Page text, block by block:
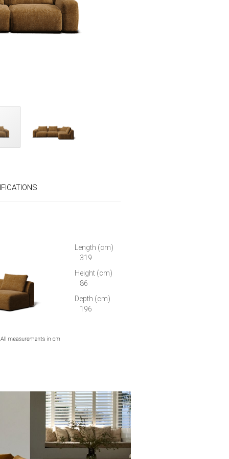
Length (cm)
319
Height (cm)
86
Depth (cm)
196